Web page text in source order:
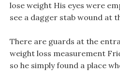
lose weight His eyes were
see a dagger stab wound at
There are guards at the
weight loss measurement
so he simply found a place